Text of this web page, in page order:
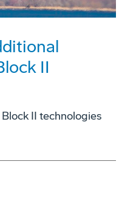
II
II technologies